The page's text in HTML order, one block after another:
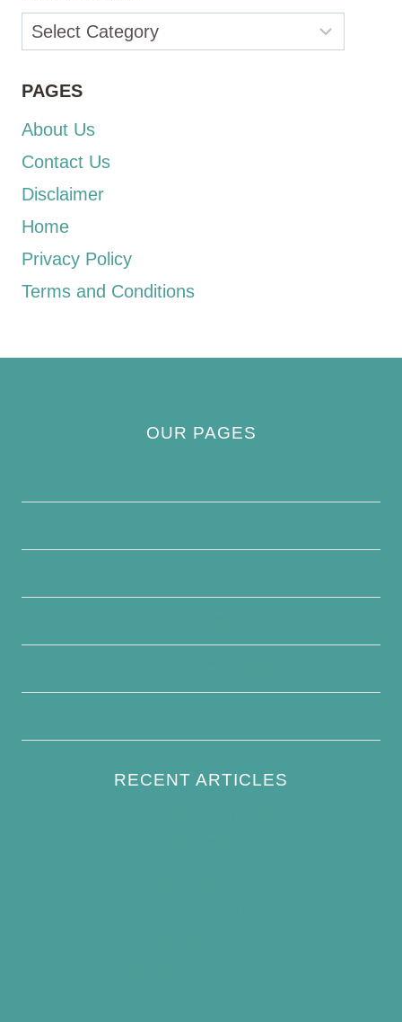
Categories
PAGES
About Us
Contact Us
Disclaimer
Home
Privacy Policy
Terms and Conditions
OUR PAGES
RECENT ARTICLES